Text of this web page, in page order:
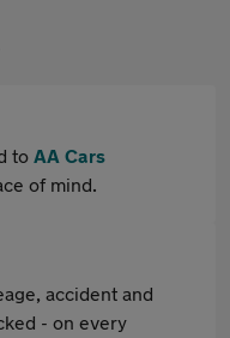
to AA Cars
of mind.
accident and
- on every